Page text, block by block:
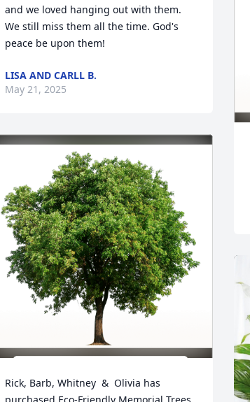
and we loved hanging out with them.
We still miss them all the time. God's
peace be upon them!
LISA AND CARLL B.
May 21, 2025
Rick, Barb, Whitney  &  Olivia has